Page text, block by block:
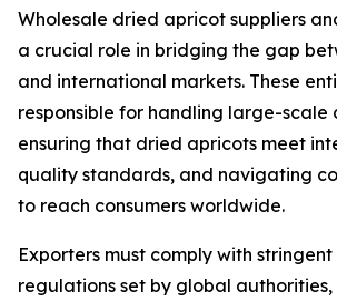
Wholesale dried apricot suppliers
a crucial role in bridging the gap
and international markets. These
responsible for handling large-scale
ensuring that dried apricots meet
quality standards, and navigating
to reach consumers worldwide.
Exporters must comply with
regulations set by global